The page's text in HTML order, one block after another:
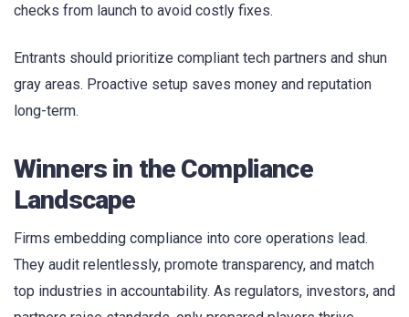
checks from launch to avoid costly fixes.
Entrants should prioritize compliant tech partners and shun
gray areas. Proactive setup saves money and reputation
long-term.
Winners in the Compliance
Landscape
Firms embedding compliance into core operations lead.
They audit relentlessly, promote transparency, and match
top industries in accountability. As regulators, investors, and